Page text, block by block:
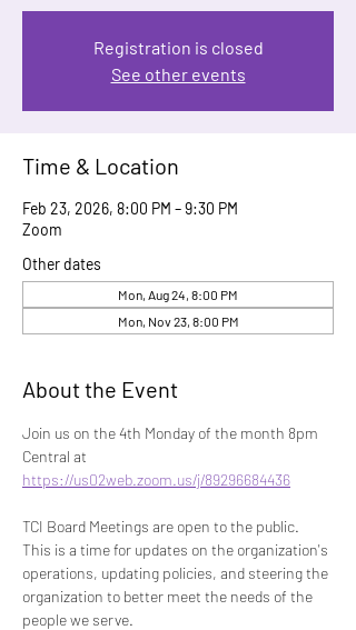
Registration is closed
See other events
Time & Location
Feb 23, 2026, 8:00 PM – 9:30 PM
Zoom
Other dates
Mon, Aug 24, 8:00 PM
Mon, Nov 23, 8:00 PM
About the Event
Join us on the 4th Monday of the month 8pm
Central at
https://us02web.zoom.us/j/89296684436
TCI Board Meetings are open to the public.
This is a time for updates on the organization's
operations, updating policies, and steering the
organization to better meet the needs of the
people we serve.